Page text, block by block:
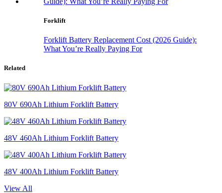
Forklift
Forklift Battery Replacement Cost (2026 Guide):
What You’re Really Paying For
Related
80V 690Ah Lithium Forklift Battery
48V 460Ah Lithium Forklift Battery
48V 400Ah Lithium Forklift Battery
View All